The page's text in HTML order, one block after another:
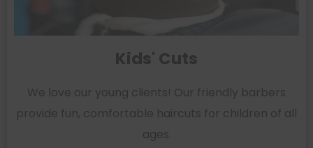
Kids' Cuts
We love our young clients! Our friendly barbers
provide fun, comfortable haircuts for children of all
ages.